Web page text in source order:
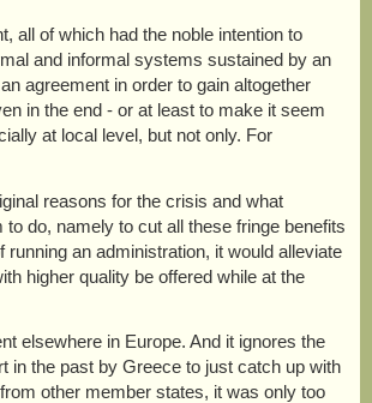
all of which had the noble intention to
and informal systems sustained by an
agreement in order to gain altogether
in the end - or at least to make it seem
at local level, but not only. For
reasons for the crisis and what
do, namely to cut all these fringe benefits
an administration, it would alleviate
higher quality be offered while at the
elsewhere in Europe. And it ignores the
in the past by Greece to just catch up with
other member states, it was only too